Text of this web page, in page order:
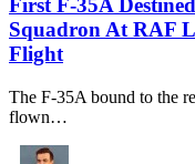
First F-35A
Squadron At RAF
Flight
The F-35A bound to the
flown…